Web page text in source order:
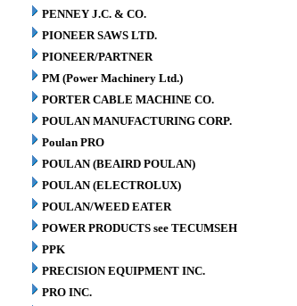
PENNEY J.C. & CO.
PIONEER SAWS LTD.
PIONEER/PARTNER
PM (Power Machinery Ltd.)
PORTER CABLE MACHINE CO.
POULAN MANUFACTURING CORP.
Poulan PRO
POULAN (BEAIRD POULAN)
POULAN (ELECTROLUX)
POULAN/WEED EATER
POWER PRODUCTS see TECUMSEH
PPK
PRECISION EQUIPMENT INC.
PRO INC.